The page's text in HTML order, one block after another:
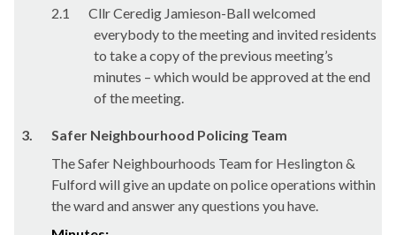
2.1
Cllr Ceredig Jamieson-Ball welcomed
everybody to the meeting and invited residents
to take a copy of the previous meeting’s
minutes – which would be approved at the end
of the meeting.
3.
Safer Neighbourhood Policing Team
The Safer Neighbourhoods Team for Heslington &
Fulford will give an update on police operations within
the ward and answer any questions you have.